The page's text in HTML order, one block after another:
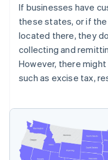
If businesses have
these states, or if
located there, they
collecting and
However, there
such as excise tax,